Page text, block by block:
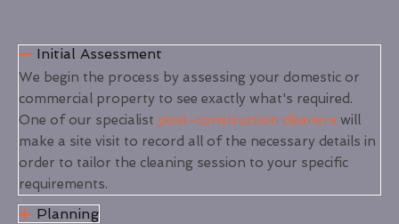
Initial Assessment
We begin the process by assessing your domestic or
commercial property to see exactly what's required.
One of our specialist post-construction cleaners will
make a site visit to record all of the necessary details in
order to tailor the cleaning session to your specific
requirements.
Planning